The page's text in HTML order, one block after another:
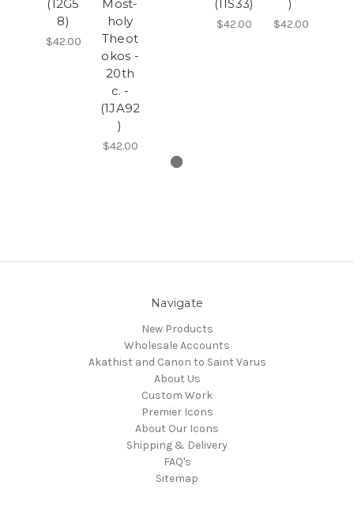
(12G5
8)
$42.00
Most-
holy
Theot
okos -
20th
c. -
(1JA92
)
$42.00
(11S33)
$42.00
)
$42.00
Navigate
New Products
Wholesale Accounts
Akathist and Canon to Saint Varus
About Us
Custom Work
Premier Icons
About Our Icons
Shipping & Delivery
FAQ's
Sitemap